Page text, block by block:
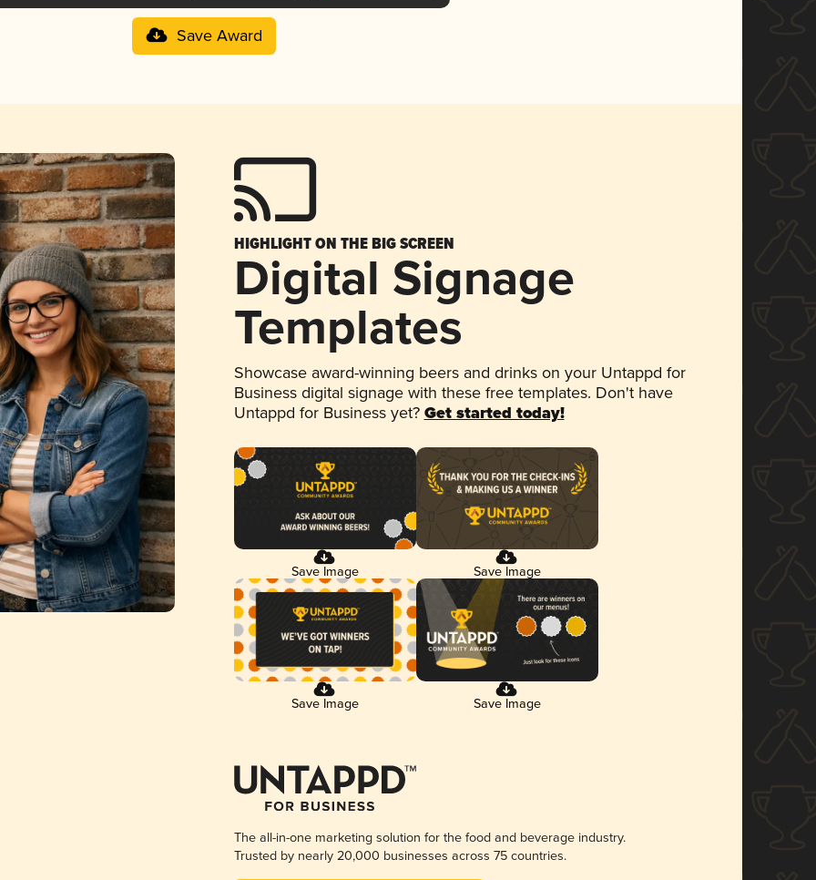
Save Award
HIGHLIGHT ON THE BIG SCREEN
Digital Signage
Templates
Showcase award-winning beers and drinks on your Untappd for
Business digital signage with these free templates. Don't have
Untappd for Business yet? Get started today!
Save Image Save Image
Save Image Save Image
The all-in-one marketing solution for the food and beverage industry.
Trusted by nearly 20,000 businesses across 75 countries.